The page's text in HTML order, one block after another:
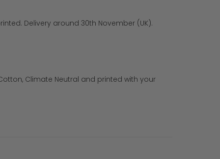
Delivery around 30th November (UK).
Climate Neutral and printed with your